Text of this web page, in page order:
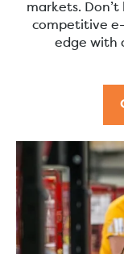
markets.
competitive
edge with